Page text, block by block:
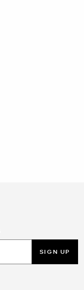
SIGN UP